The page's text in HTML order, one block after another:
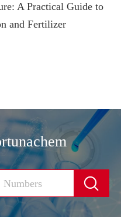
A Practical Guide to
and Fertilizer
